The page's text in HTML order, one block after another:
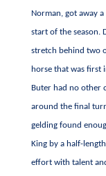
Norman, got away
start of the season.
stretch behind two
horse that was first
Buter had no other
around the final
gelding found
King by a half-
effort with talent